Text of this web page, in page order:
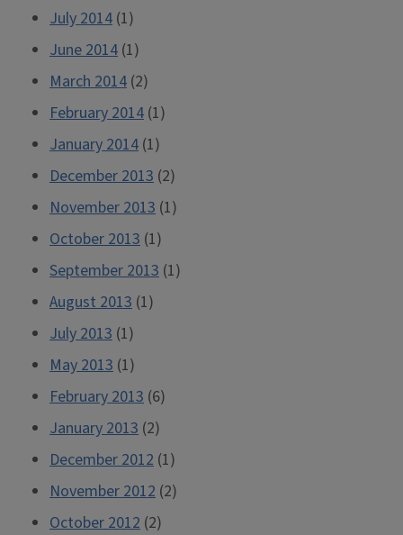
July 2014 (1)
June 2014 (1)
March 2014 (2)
February 2014 (1)
January 2014 (1)
December 2013 (2)
November 2013 (1)
October 2013 (1)
September 2013 (1)
August 2013 (1)
July 2013 (1)
May 2013 (1)
February 2013 (6)
January 2013 (2)
December 2012 (1)
November 2012 (2)
October 2012 (2)